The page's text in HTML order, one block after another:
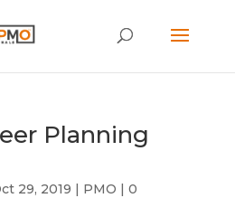
Planning
29, 2019 | PMO | 0